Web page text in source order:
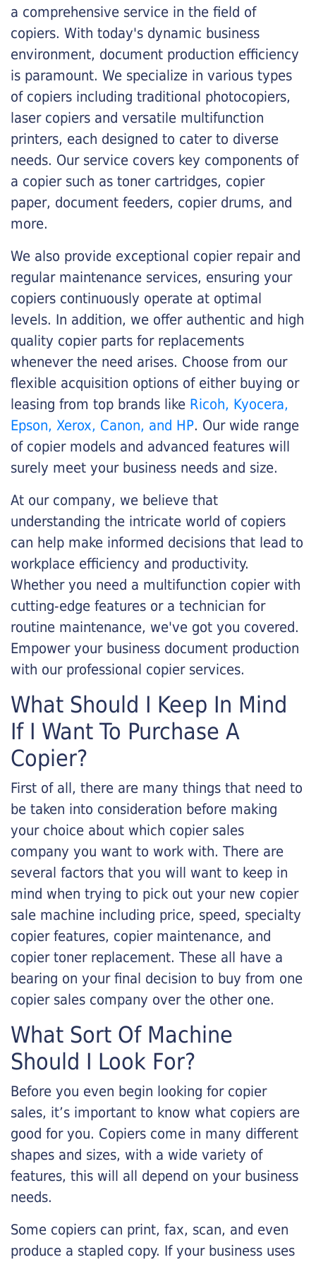
a comprehensive service in the field of
copiers. With today's dynamic business
environment, document production efficiency
is paramount. We specialize in various types
of copiers including traditional photocopiers,
laser copiers and versatile multifunction
printers, each designed to cater to diverse
needs. Our service covers key components of
a copier such as toner cartridges, copier
paper, document feeders, copier drums, and
more.
We also provide exceptional copier repair and
regular maintenance services, ensuring your
copiers continuously operate at optimal
levels. In addition, we offer authentic and high
quality copier parts for replacements
whenever the need arises. Choose from our
flexible acquisition options of either buying or
leasing from top brands like Ricoh, Kyocera,
Epson, Xerox, Canon, and HP. Our wide range
of copier models and advanced features will
surely meet your business needs and size.
At our company, we believe that
understanding the intricate world of copiers
can help make informed decisions that lead to
workplace efficiency and productivity.
Whether you need a multifunction copier with
cutting-edge features or a technician for
routine maintenance, we've got you covered.
Empower your business document production
with our professional copier services.
What Should I Keep In Mind
If I Want To Purchase A
Copier?
First of all, there are many things that need to
be taken into consideration before making
your choice about which copier sales
company you want to work with. There are
several factors that you will want to keep in
mind when trying to pick out your new copier
sale machine including price, speed, specialty
copier features, copier maintenance, and
copier toner replacement. These all have a
bearing on your final decision to buy from one
copier sales company over the other one.
What Sort Of Machine
Should I Look For?
Before you even begin looking for copier
sales, it’s important to know what copiers are
good for you. Copiers come in many different
shapes and sizes, with a wide variety of
features, this will all depend on your business
needs.
Some copiers can print, fax, scan, and even
produce a stapled copy. If your business uses